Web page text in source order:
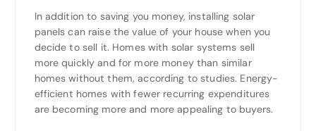
In addition to saving you money, installing solar
panels can raise the value of your house when you
decide to sell it. Homes with solar systems sell
more quickly and for more money than similar
homes without them, according to studies. Energy-
efficient homes with fewer recurring expenditures
are becoming more and more appealing to buyers.